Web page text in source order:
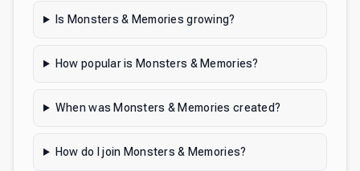
Is Monsters & Memories growing?
How popular is Monsters & Memories?
When was Monsters & Memories created?
How do I join Monsters & Memories?